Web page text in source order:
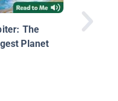
The
Planet
Solar